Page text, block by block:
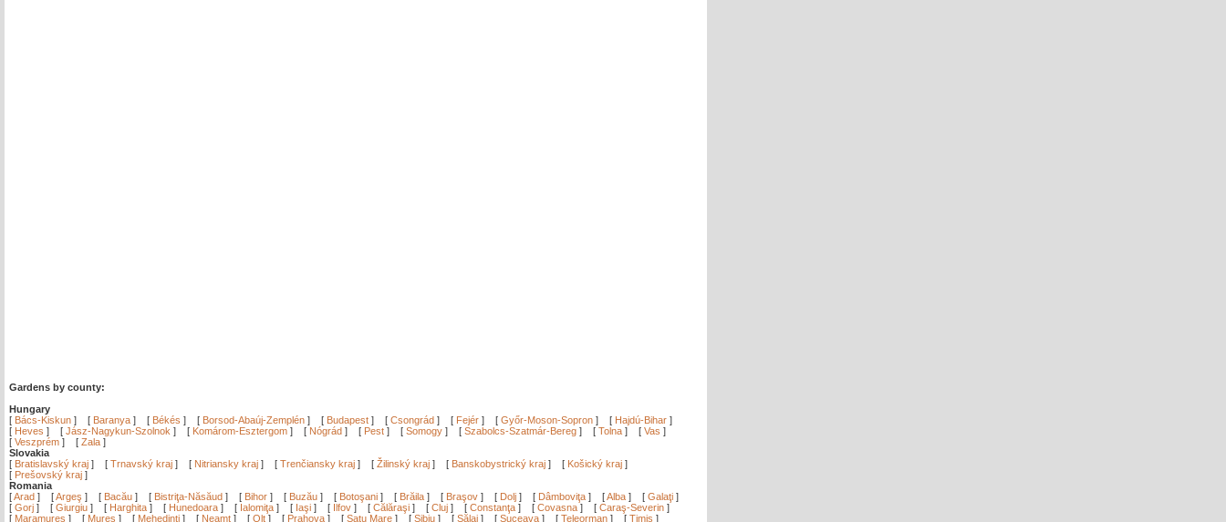
Gardens by county:
Hungary
[ Bács-Kiskun ] [ Baranya ] [ Békés ] [ Borsod-Abaúj-Zemplén ] [ Budapest ] [ Csongrád ] [ Fejér ] [ Győr-Moson-Sopron ] [ Hajdú-Bihar ]
[ Heves ] [ Jász-Nagykun-Szolnok ] [ Komárom-Esztergom ] [ Nógrád ] [ Pest ] [ Somogy ] [ Szabolcs-Szatmár-Bereg ] [ Tolna ] [ Vas ]
[ Veszprém ] [ Zala ]
Slovakia
[ Bratislavský kraj ] [ Trnavský kraj ] [ Nitriansky kraj ] [ Trenčiansky kraj ] [ Žilinský kraj ] [ Banskobystrický kraj ] [ Košický kraj ]
[ Prešovský kraj ]
Romania
[Arad ] [Argeş ] [ Bacău ] [ Bistriţa-Năsăud ] [ Bihor ] [ Buzău ] [ Botoşani ] [ Brăila ] [ Braşov ] [ Dolj ] [ Dâmboviţa ] [Alba ] [ Galaţi ]
[ Gorj ] [ Giurgiu ] [ Harghita ] [ Hunedoara ] [ Ialomiţa ] [ Iaşi ] [ Ilfov ] [ Călăraşi ] [ Cluj ] [ Constanţa ] [ Covasna ] [ Caraş-Severin ]
[ Maramureş ] [ Mureş ] [ Mehedinţi ] [ Neamţ ] [ Olt ] [ Prahova ] [ Satu Mare ] [ Sibiu ] [ Sălaj ] [ Suceava ] [ Teleorman ] [ Timiş ]